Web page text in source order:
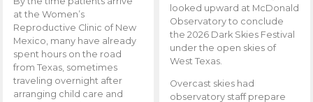
at the Women’s
Reproductive Clinic of New
Mexico, many have already
spent hours on the road
from Texas, sometimes
traveling overnight after
arranging child care and
looked upward at McDonald
Observatory to conclude
the 2026 Dark Skies Festival
under the open skies of
West Texas.
Overcast skies had
observatory staff prepare